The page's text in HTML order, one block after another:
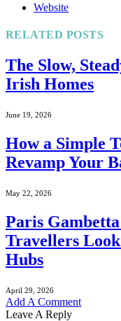
Website
RELATED POSTS
The Slow,
Irish Homes
June 19, 2026
How a Simple
Revamp Your
May 22, 2026
Paris
Travellers
Hubs
April 29, 2026
Add A Comment
Leave A Reply